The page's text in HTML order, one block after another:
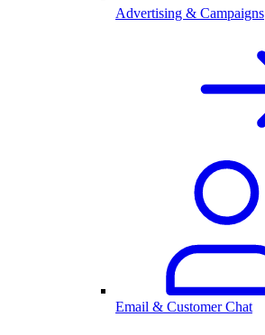
Advertising & Campaigns
Email & Customer Chat